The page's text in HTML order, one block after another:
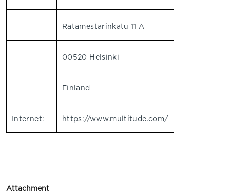
Ratamestarinkatu 11 A
00520 Helsinki
Finland
Internet: https://www.multitude.com/
Attachment